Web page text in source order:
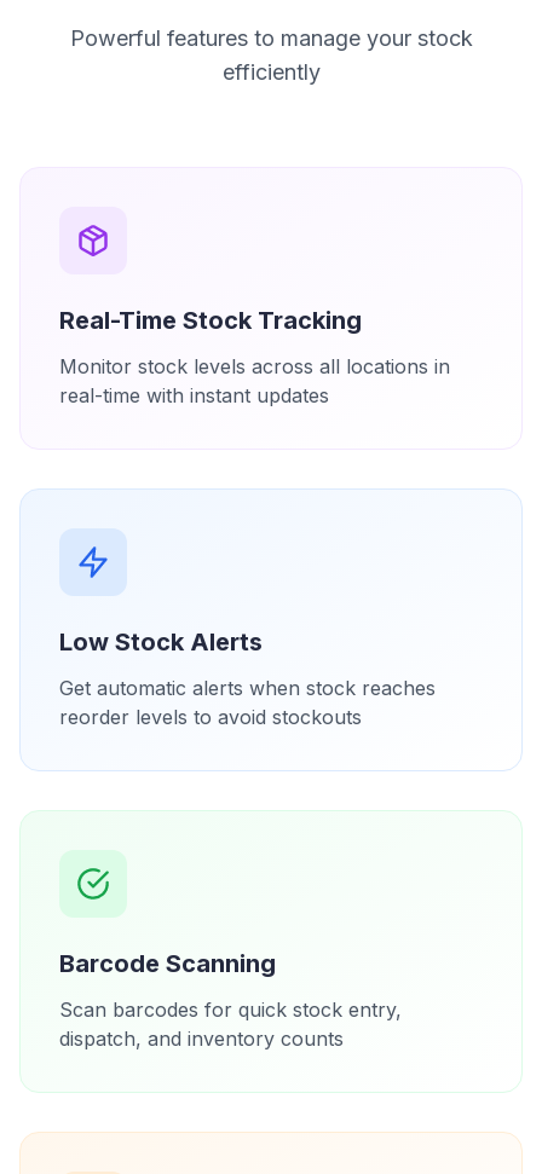
Powerful features to manage your stock
efficiently
Real-Time Stock Tracking
Monitor stock levels across all locations in
real-time with instant updates
Low Stock Alerts
Get automatic alerts when stock reaches
reorder levels to avoid stockouts
Barcode Scanning
Scan barcodes for quick stock entry,
dispatch, and inventory counts